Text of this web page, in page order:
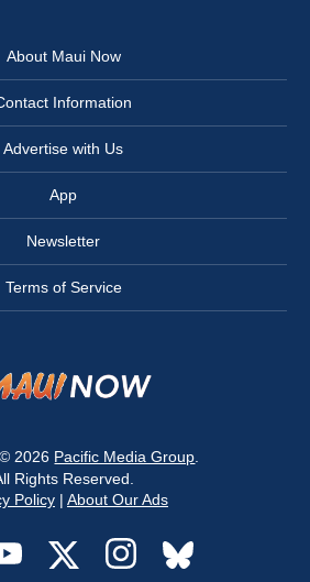
About Maui Now
Information
Advertise with Us
App
Newsletter
Terms of Service
2026 Pacific Media Group
Rights Reserved.
Policy| About Our Ads